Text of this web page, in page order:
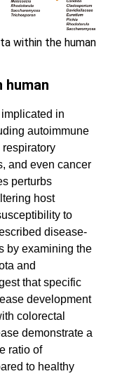
within the human
human
in
autoimmune
and even cancer
perturbs
host
to
disease-
by examining the
and
that specific
development
colorectal
demonstrate a
ratio of
to healthy